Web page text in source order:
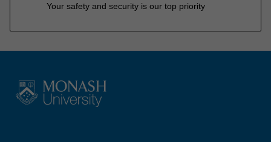
Your safety and security is our top priority